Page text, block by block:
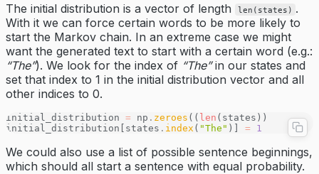
The initial distribution is a vector of length
len(states) .
With it we can force certain words to be more likely to
start the Markov chain. In an extreme case we might
want the generated text to start with a certain word (e.g.:
“The”). We look for the index of “The”in our states and
set that index to 1 in the initial distribution vector and all
other indices to 0.
initial_distribution = np . zeroes (( len (states))
initial_distribution[states . index ( "The" )] = 1
We could also use a list of possible sentence beginnings,
which should all start a sentence with equal probability.